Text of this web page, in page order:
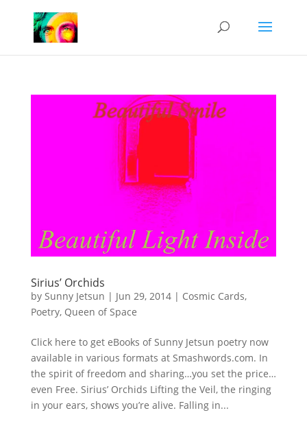
Sirius’ Orchids
by Sunny Jetsun | Jun 29, 2014| Cosmic Cards,
Poetry, Queen of Space
Click here to get eBooks of Sunny Jetsun poetry now
available in various formats at Smashwords.com. In
the spirit of freedom and sharing…you set the price…
even Free. Sirius’ Orchids Lifting the Veil, the ringing
in your ears, shows you’re alive. Falling in...